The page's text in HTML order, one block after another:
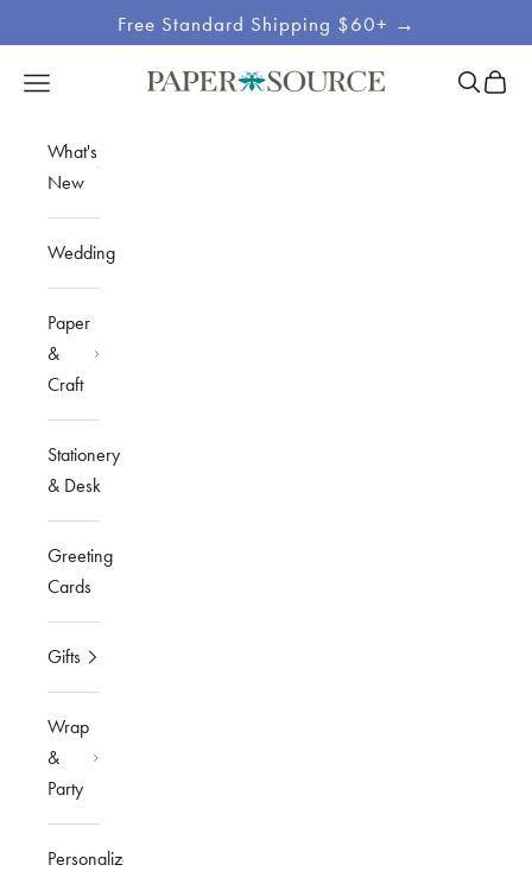
Free Standard Shipping $60+ →
Site
Paper Source
Open navigation menu OpenOpen
What's
New
Wedding
Paper
&
Craft
Stationery
& Desk
Greeting
Cards
Gifts
Wrap
&
Party
Personalized